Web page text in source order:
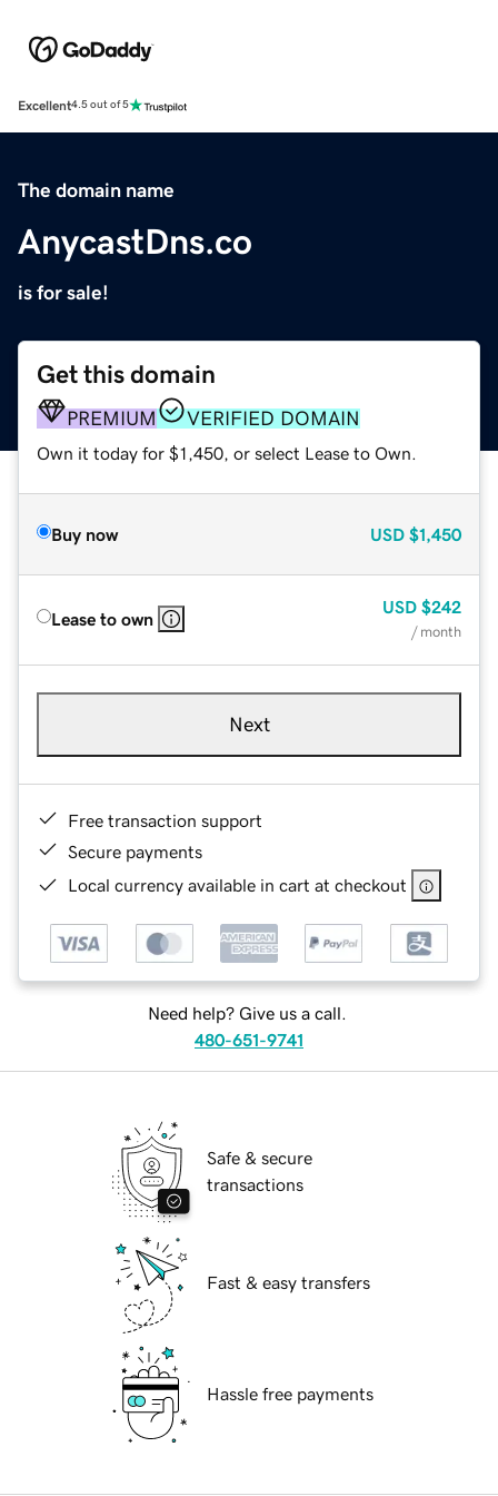
Excellent4.5 out of 5
The domain name
AnycastDns.co
is for sale!
Get this domain
PREMIUM VERIFIED DOMAIN
Own it today for $1,450, or select Lease to Own.
Buy now USD $1,450
Lease to own
USD $242
/ month
Next
Free transaction support
Secure payments
Local currency available in cart at checkout
Need help? Give us a call.
480-651-9741
Safe & secure
transactions
Fast & easy transfers
Hassle free payments